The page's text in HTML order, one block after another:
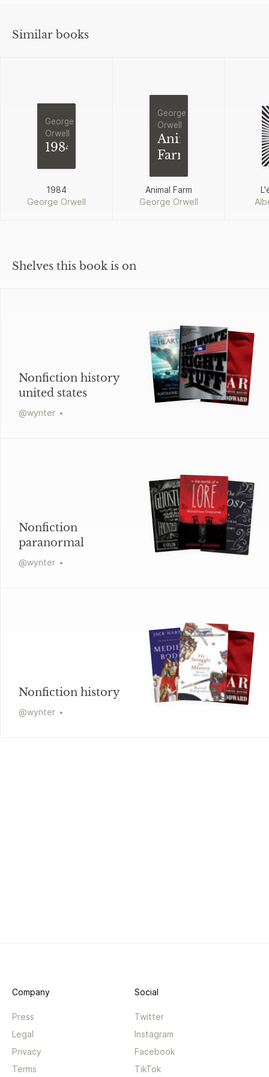
Similar books
George
Orwell
1984
1984
George Orwell
George
Orwell
Animal
Farm
Animal Farm
George Orwell
Shelves this book is on
Nonfiction history
united states
@wynter
Nonfiction
paranormal
@wynter
Nonfiction history
@wynter
Company
Press
Legal
Privacy
Terms
Social
Twitter
Instagram
Facebook
TikTok